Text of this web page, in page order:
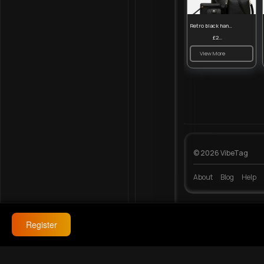
Retro black handbag set
£23.99
View More
© 2026 VibeTag
About Blog Help
Register